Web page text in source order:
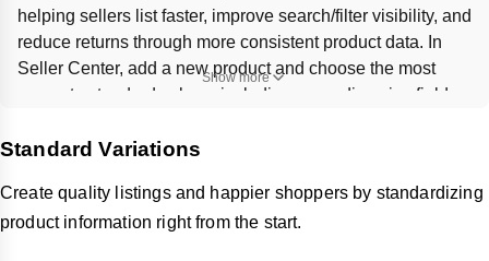
helping sellers list faster, improve search/filter visibility, and
reduce returns through more consistent product data. In
Seller Center, add a new product and choose the most
accurate standard values, including cascading size fields
values are still allowed in most cases if no suitable
Show more
Standard Variations
Create quality listings and happier shoppers by standardizing
product information right from the start.